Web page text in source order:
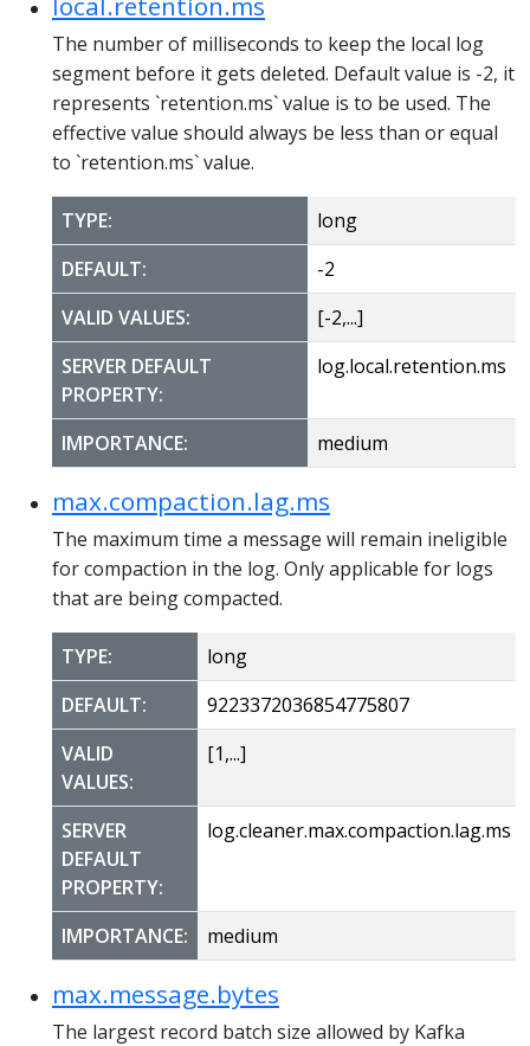
The number of milliseconds to keep the local log
segment before it gets deleted. Default value is -2, it
represents `retention.ms` value is to be used. The
effective value should always be less than or equal
to `retention.ms` value.
TYPE:
long
DEFAULT:
-2
VALID VALUES:
[-2,...]
SERVER DEFAULT
PROPERTY:
log.local.retention.ms
IMPORTANCE: medium
max.compaction.lag.ms
The maximum time a message will remain ineligible
for compaction in the log. Only applicable for logs
that are being compacted.
TYPE:
long
DEFAULT:
9223372036854775807
VALID
VALUES:
[1,...]
SERVER
DEFAULT
PROPERTY:
log.cleaner.max.compaction.lag.ms
IMPORTANCE: medium
max.message.bytes
The largest record batch size allowed by Kafka